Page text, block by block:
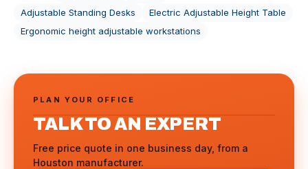
Adjustable Standing Desks
Electric Adjustable Height Table
Ergonomic height adjustable workstations
PLAN YOUR OFFICE
TALK TO AN EXPERT
Free price quote in one business day, from a
Houston manufacturer.